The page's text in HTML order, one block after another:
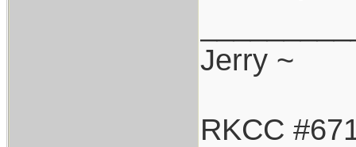
Jerry ~
RKCC